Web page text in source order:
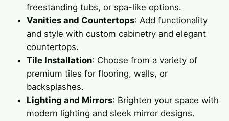
freestanding tubs, or spa-like options.
Vanities and Countertops: Add functionality
and style with custom cabinetry and elegant
countertops.
Tile Installation: Choose from a variety of
premium tiles for flooring, walls, or
backsplashes.
Lighting and Mirrors: Brighten your space with
modern lighting and sleek mirror designs.